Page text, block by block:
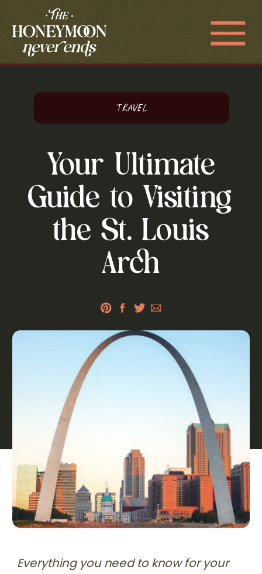
Your Ultimate
Guide to Visiting
the St. Louis
Arch
Travel
Everything you need to know for your